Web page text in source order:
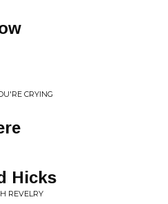
CRYING
Hicks
REVELRY